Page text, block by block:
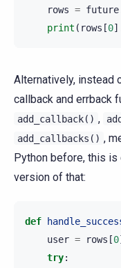
rows = future
print ( rows [0]
Alternatively, instead
callback and errback
add_callback() ,
add_callbacks() ,
Python before, this
version of that:
def
user = rows [0]
try: